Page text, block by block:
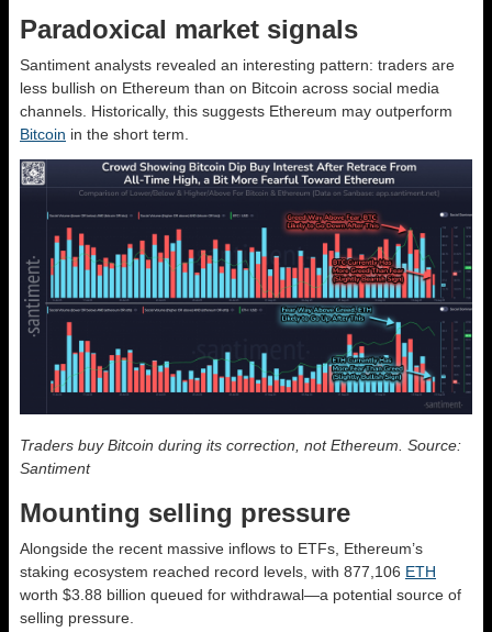
Paradoxical market signals
Santiment analysts revealed an interesting pattern: traders are
less bullish on Ethereum than on Bitcoin across social media
channels. Historically, this suggests Ethereum may outperform
Bitcoin in the short term.
Traders buy Bitcoin during its correction, not Ethereum. Source:
Santiment
Mounting selling pressure
Alongside the recent massive inflows to ETFs, Ethereum’s
staking ecosystem reached record levels, with 877,106 ETH
worth $3.88 billion queued for withdrawal—a potential source of
selling pressure.